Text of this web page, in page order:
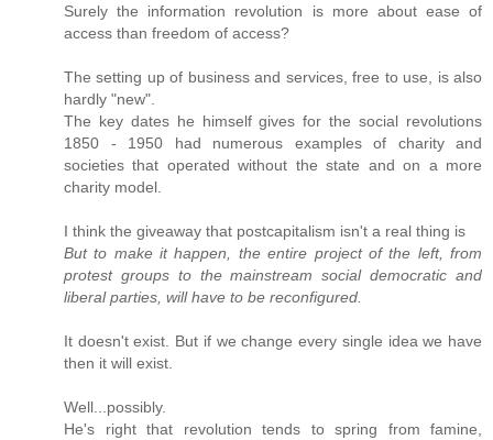
Surely the information revolution is more about ease of
access than freedom of access?
The setting up of business and services, free to use, is also
hardly "new".
The key dates he himself gives for the social revolutions
1850 - 1950 had numerous examples of charity and
societies that operated without the state and on a more
charity model.
I think the giveaway that postcapitalism isn't a real thing is
But to make it happen, the entire project of the left, from
protest groups to the mainstream social democratic and
liberal parties, will have to be reconfigured.
It doesn't exist. But if we change every single idea we have
then it will exist.
Well...possibly.
He's right that revolution tends to spring from famine,